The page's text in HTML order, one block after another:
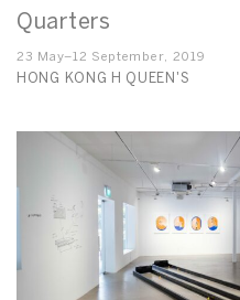
Quarters
23 May–12 September, 2019
HONG KONG H QUEEN'S